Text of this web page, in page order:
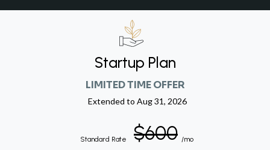
Startup Plan
LIMITED TIME OFFER
Extended to Aug 31, 2026
Standard Rate $600 /mo